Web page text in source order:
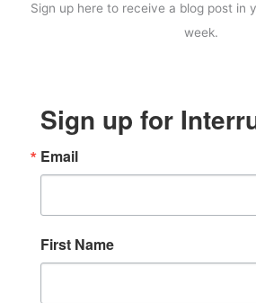
Sign up here to receive a blog post in
week.
Sign up for
Email
First Name